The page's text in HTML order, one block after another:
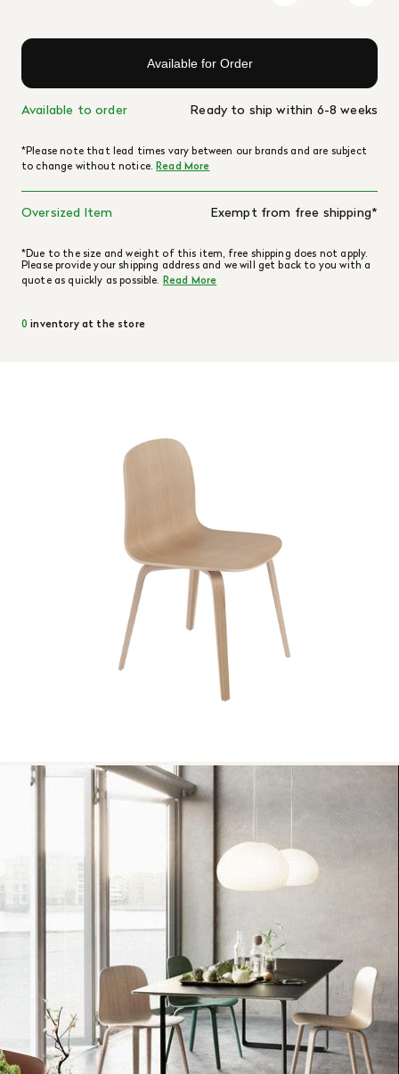
Available for Order
Available to order Ready to ship within 6-8 weeks
*Please note that lead times vary between our brands and are subject
to change without notice.Read More
Oversized Item Exempt from free shipping*
*Due to the size and weight of this item, free shipping does not apply.
Please provide your shipping address and we will get back to you with a
quote as quickly as possible. Read More
0 inventory at the store